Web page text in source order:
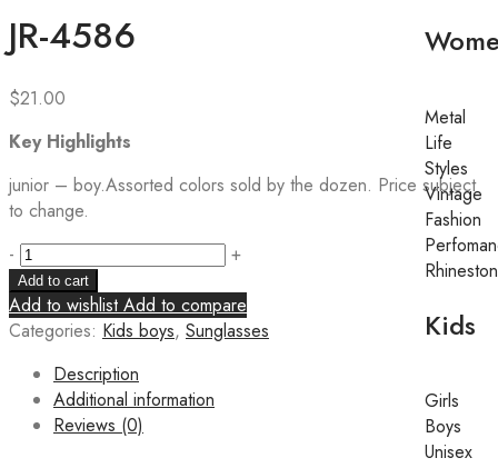
Metal
Life
Styles
Vintage
Fashion
Kids
Girls
Boys
Unisex
JR-4586
$21.00
Key Highlights
junior – boy.Assorted colors sold by the dozen. Price subject
to change.
-
+
Add to cart
Add to wishlist Add to compare
Categories: Kids boys, Sunglasses
Description
Additional information
Reviews (0)